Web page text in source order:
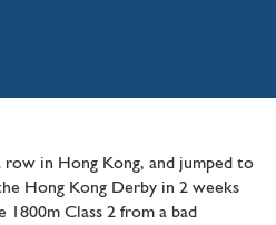
in Hong Kong, and jumped to
Hong Kong Derby in 2 weeks
Class 2 from a bad